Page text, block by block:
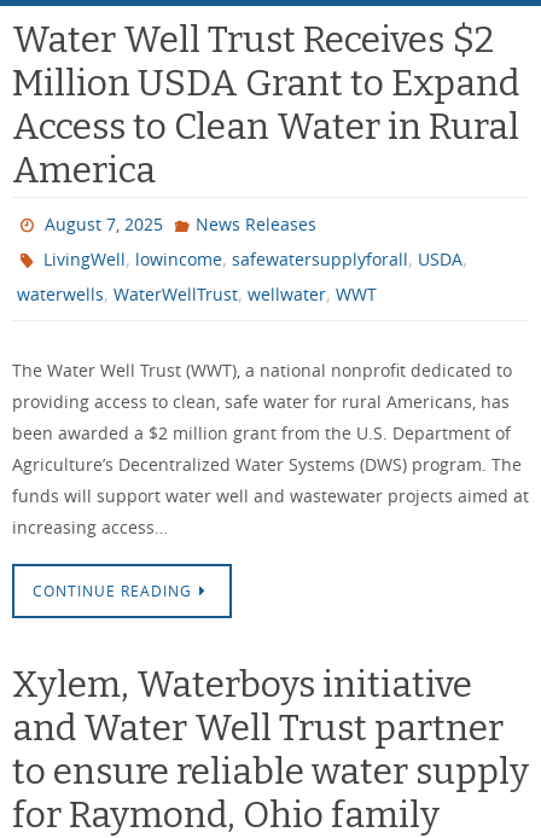
Water Well Trust Receives $2
Million USDA Grant to Expand
Access to Clean Water in Rural
America
August 7, 2025
News Releases
LivingWell, lowincome,safewatersupplyforall, USDA,
waterwells, WaterWellTrust, wellwater, WWT
The Water Well Trust (WWT), a national nonprofit dedicated to
providing access to clean, safe water for rural Americans, has
been awarded a $2 million grant from the U.S. Department of
Agriculture’s Decentralized Water Systems (DWS) program. The
funds will support water well and wastewater projects aimed at
increasing access…
CONTINUE READING
Xylem, Waterboys initiative
and Water Well Trust partner
to ensure reliable water supply
for Raymond, Ohio family